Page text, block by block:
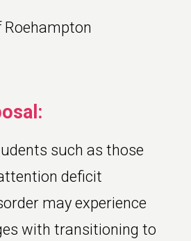
Roehampton
such as those
deficit
may experience
with transitioning to